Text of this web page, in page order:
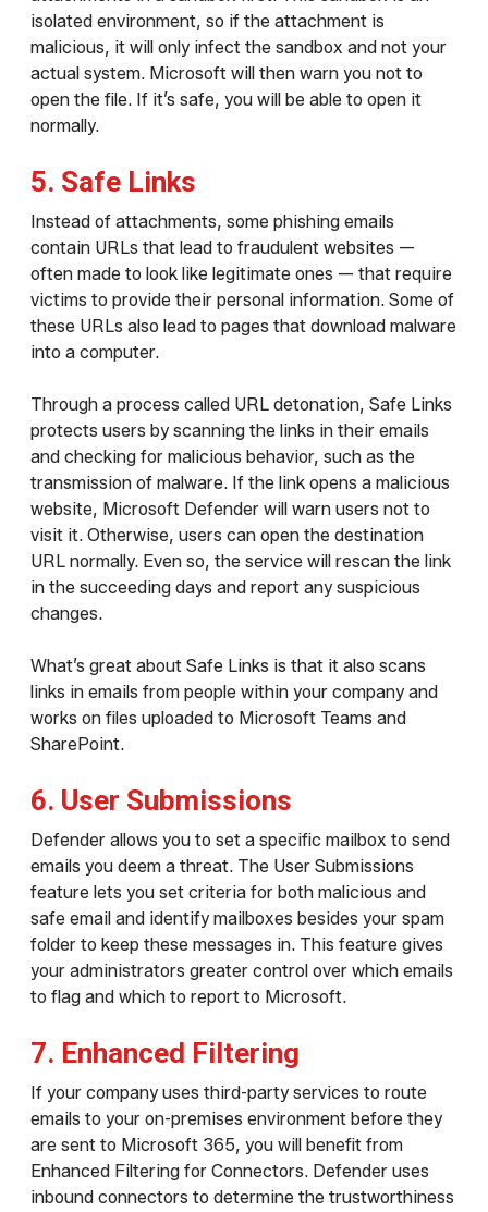
isolated environment, so if the attachment is
malicious, it will only infect the sandbox and not your
actual system. Microsoft will then warn you not to
open the file. If it’s safe, you will be able to open it
normally.
5. Safe Links
Instead of attachments, some phishing emails
contain URLs that lead to fraudulent websites —
often made to look like legitimate ones — that require
victims to provide their personal information. Some of
these URLs also lead to pages that download malware
into a computer.
Through a process called URL detonation, Safe Links
protects users by scanning the links in their emails
and checking for malicious behavior, such as the
transmission of malware. If the link opens a malicious
website, Microsoft Defender will warn users not to
visit it. Otherwise, users can open the destination
URL normally. Even so, the service will rescan the link
in the succeeding days and report any suspicious
changes.
What’s great about Safe Links is that it also scans
links in emails from people within your company and
works on files uploaded to Microsoft Teams and
SharePoint.
6. User Submissions
Defender allows you to set a specific mailbox to send
emails you deem a threat. The User Submissions
feature lets you set criteria for both malicious and
safe email and identify mailboxes besides your spam
folder to keep these messages in. This feature gives
your administrators greater control over which emails
to flag and which to report to Microsoft.
7. Enhanced Filtering
If your company uses third-party services to route
emails to your on-premises environment before they
are sent to Microsoft 365, you will benefit from
Enhanced Filtering for Connectors. Defender uses
inbound connectors to determine the trustworthiness